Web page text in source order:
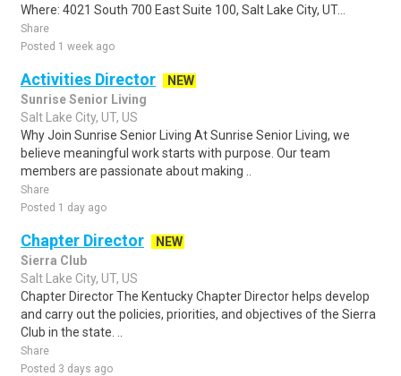
Where: 4021 South 700 East Suite 100, Salt Lake City, UT...
Share
Posted 1 week ago
Activities Director
NEW
Sunrise Senior Living
Salt Lake City, UT, US
Why Join Sunrise Senior Living At Sunrise Senior Living, we
believe meaningful work starts with purpose. Our team
members are passionate about making ..
Share
Posted 1 day ago
Chapter Director
NEW
Sierra Club
Salt Lake City, UT, US
Chapter Director The Kentucky Chapter Director helps develop
and carry out the policies, priorities, and objectives of the Sierra
Club in the state. ..
Share
Posted 3 days ago